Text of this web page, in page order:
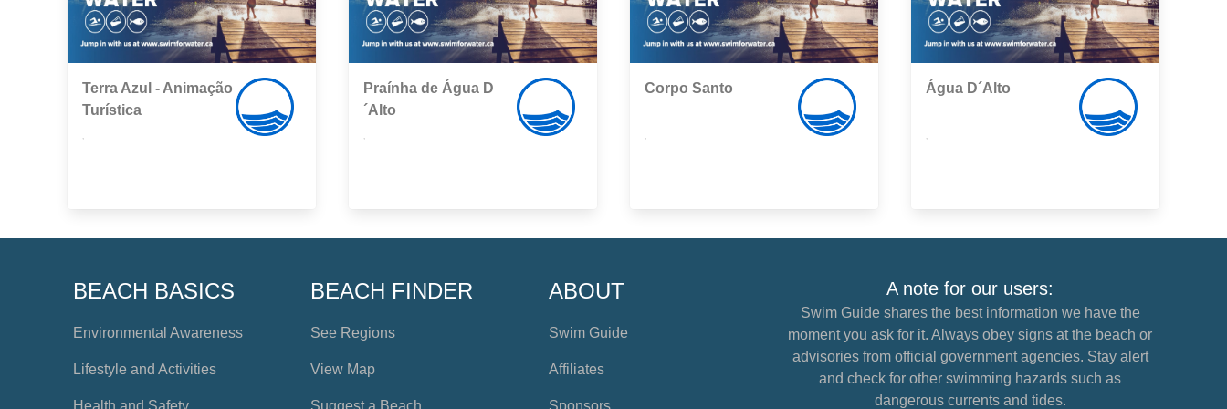
Terra Azul - Animação
Turística
Praínha de Água D
´Alto
Corpo Santo Água D´Alto
BEACH BASICS
Environmental Awareness
Lifestyle and Activities
Health and Safety
BEACH FINDER
See Regions
View Map
Suggest a Beach
ABOUT
Swim Guide
Affiliates
Sponsors
A note for our users:
Swim Guide shares the best information we have the
moment you ask for it. Always obey signs at the beach or
advisories from official government agencies. Stay alert
and check for other swimming hazards such as
dangerous currents and tides.